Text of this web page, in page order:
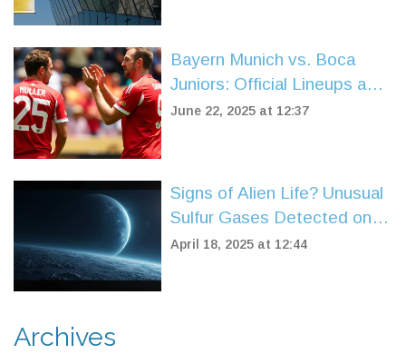
Bayern Munich vs. Boca
Juniors: Official Lineups and
High Stakes at FIFA Club
June 22, 2025 at 12:37
Signs of Alien Life? Unusual
Sulfur Gases Detected on
Sub-Neptune Planet K2-18b
April 18, 2025 at 12:44
Archives